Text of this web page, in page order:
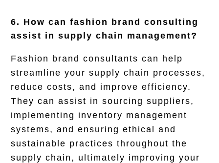
6. How can fashion brand consulting
assist in supply chain management?
Fashion brand consultants can help
streamline your supply chain processes,
reduce costs, and improve efficiency.
They can assist in sourcing suppliers,
implementing inventory management
systems, and ensuring ethical and
sustainable practices throughout the
supply chain, ultimately improving your